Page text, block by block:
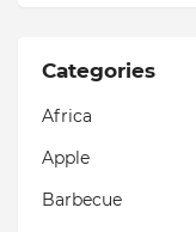
Categories
Africa
Apple
Barbecue